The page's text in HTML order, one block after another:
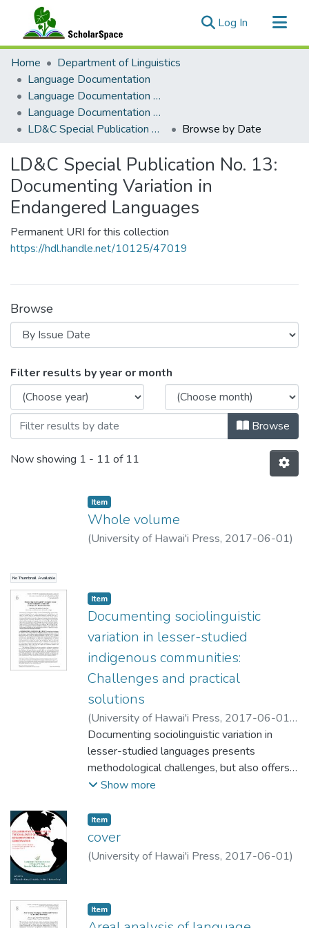
Log In (current)
Communities & Collections
All of ScholarSpace
Home
Department of Linguistics
Language Documentation
Language Documentation & Conservation
Language Documentation & Conservation Special Publications
LD&C Special Publication No. 13: Documenting Variation in Endangered Languages
Browse by Date
LD&C Special Publication No. 13:
Documenting Variation in
Endangered Languages
Permanent URI for this collection
https://hdl.handle.net/10125/47019
Browse
Browsing LD&C Special Publication
Filter results by year or month
Browse
Now showing 1 - 11 of 11
No Thumbnail Available
Item type:
Item,
Whole volume
(University of Hawai'i Press, 2017-06-01)
Item type:
Item,
Documenting sociolinguistic
variation in lesser-studied
indigenous communities:
Challenges and practical
solutions
(University of Hawai'i Press, 2017-06-01)
Mansfield, John;Stanford, James
Documenting sociolinguistic variation in
lesser-studied languages presents
methodological challenges, but also offers
important research opportunities. In this
methodological challenges commonly faced
by researchers who are outsiders to the
community. We then present practical
partnerships with local communities. In
particular, we draw insights from our
Show more
Item type:
Item,
cover
(University of Hawai'i Press, 2017-06-01)
Item type:
Item,